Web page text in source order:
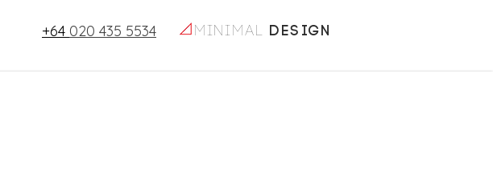
+64 020 435 5534 minimal design